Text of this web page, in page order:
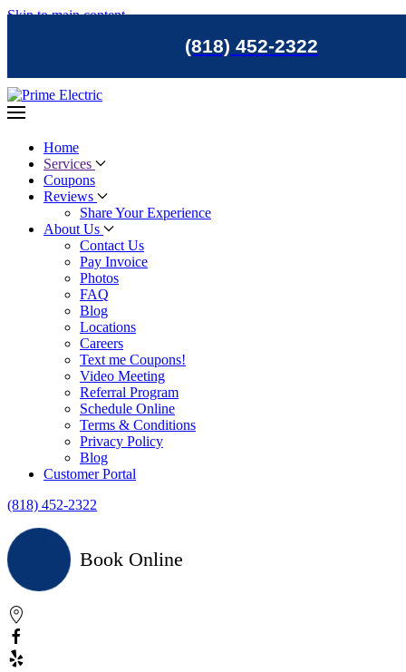
(818) 452-2322
Skip to main content
Home
Services
Coupons
Reviews
Share Your Experience
About Us
Contact Us
Pay Invoice
Photos
FAQ
Blog
Locations
Careers
Text me Coupons!
Video Meeting
Referral Program
Schedule Online
Terms & Conditions
Privacy Policy
Blog
Customer Portal
(818) 452-2322
Book Online